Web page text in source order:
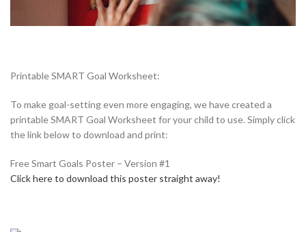
Printable SMART Goal Worksheet:
To make goal-setting even more engaging, we have created a
printable SMART Goal Worksheet for your child to use. Simply click
the link below to download and print:
Free Smart Goals Poster – Version #1
Click here to download this poster straight away!